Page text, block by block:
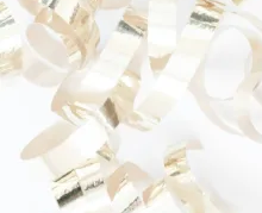
SELECT CATEGORY